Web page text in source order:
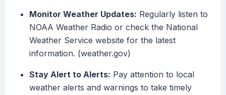
Monitor Weather Updates: Regularly listen to
NOAA Weather Radio or check the National
Weather Service website for the latest
information. (weather.gov)
Stay Alert to Alerts: Pay attention to local
weather alerts and warnings to take timely